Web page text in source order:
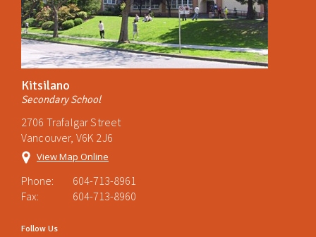
Kitsilano
Secondary School
2706 Trafalgar Street
Vancouver, V6K 2J6
View Map Online
Phone:
604-713-8961
Fax:
604-713-8960
Follow Us